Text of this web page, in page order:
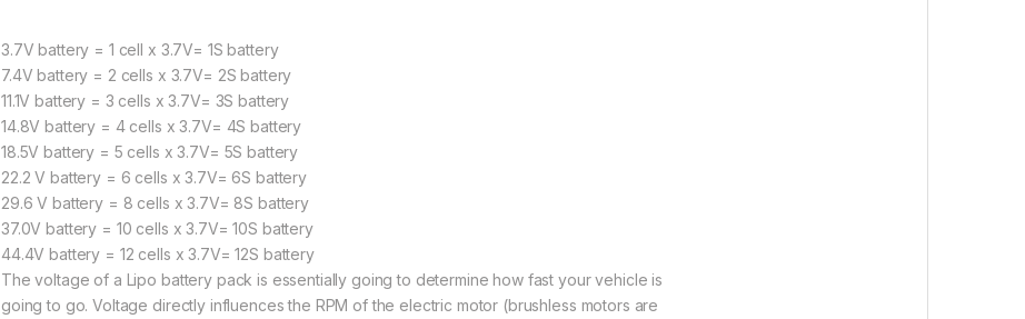
3.7V battery = 1 cell x 3.7V= 1S battery
7.4V battery = 2 cells x 3.7V= 2S battery
11.1V battery = 3 cells x 3.7V= 3S battery
14.8V battery = 4 cells x 3.7V= 4S battery
18.5V battery = 5 cells x 3.7V= 5S battery
22.2 V battery = 6 cells x 3.7V= 6S battery
29.6 V battery = 8 cells x 3.7V= 8S battery
37.0V battery = 10 cells x 3.7V= 10S battery
44.4V battery = 12 cells x 3.7V= 12S battery
The voltage of a Lipo battery pack is essentially going to determine how fast your vehicle is
going to go. Voltage directly influences the RPM of the electric motor (brushless motors are